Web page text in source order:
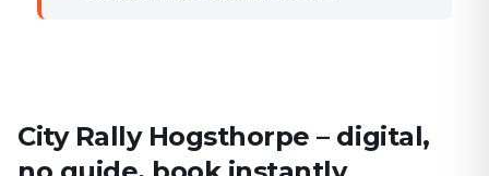
City Rally Hogsthorpe – digital,